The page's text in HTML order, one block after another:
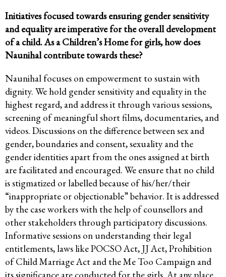
Initiatives focused towards ensuring gender sensitivity
and equality are imperative for the overall development
of a child. As a Children’s Home for girls, how does
Naunihal contribute towards these?
Naunihal focuses on empowerment to sustain with
dignity. We hold gender sensitivity and equality in the
highest regard, and address it through various sessions,
screening of meaningful short films, documentaries, and
videos. Discussions on the difference between sex and
gender, boundaries and consent, sexuality and the
gender identities apart from the ones assigned at birth
are facilitated and encouraged. We ensure that no child
is stigmatized or labelled because of his/her/their
“inappropriate or objectionable” behavior. It is addressed
by the case workers with the help of counsellors and
other stakeholders through participatory discussions.
Informative sessions on understanding their legal
entitlements, laws like POCSO Act, JJ Act, Prohibition
of Child Marriage Act and the Me Too Campaign and